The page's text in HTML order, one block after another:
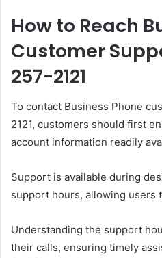
How to Reach
Customer
257-2121
To contact Business Phone
2121, customers should first
account information readily
Support is available during
support hours, allowing users
Understanding the support
their calls, ensuring timely